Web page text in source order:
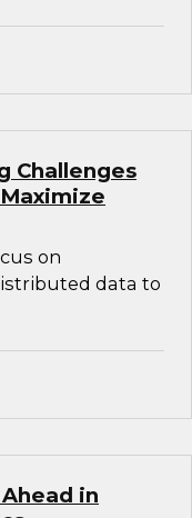
Challenges
on
data to
in